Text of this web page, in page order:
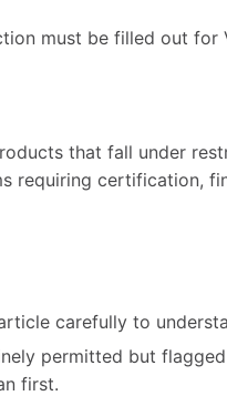
must be filled out for
that fall under
requiring certification,
carefully to
permitted but
first.